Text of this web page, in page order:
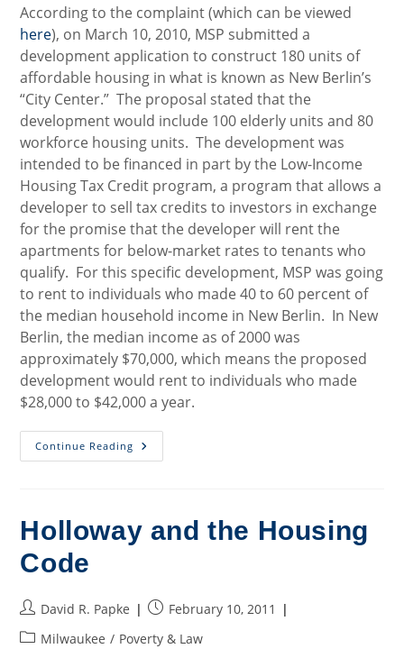
According to the complaint (which can be viewed
here), on March 10, 2010, MSP submitted a
development application to construct 180 units of
affordable housing in what is known as New Berlin’s
“City Center.” The proposal stated that the
development would include 100 elderly units and 80
workforce housing units. The development was
intended to be financed in part by the Low-Income
Housing Tax Credit program, a program that allows a
developer to sell tax credits to investors in exchange
for the promise that the developer will rent the
apartments for below-market rates to tenants who
qualify. For this specific development, MSP was going
to rent to individuals who made 40 to 60 percent of
the median household income in New Berlin. In New
Berlin, the median income as of 2000 was
approximately $70,000, which means the proposed
development would rent to individuals who made
$28,000 to $42,000 a year.
Continue Reading Department
Of
Act
Suit
Against
Berlin
Holloway and the Housing
Code
Post
author:
David R. Papke
PostFebruary 10, 2011
PostMilwaukee / Poverty & Law